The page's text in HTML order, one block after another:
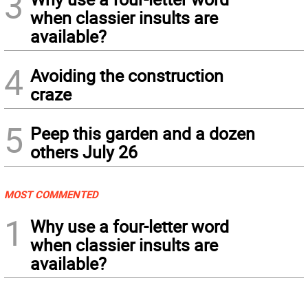
when classier insults are
available?
4 Avoiding the construction
craze
5 Peep this garden and a dozen
others July 26
MOST COMMENTED
1
Why use a four-letter word
when classier insults are
available?